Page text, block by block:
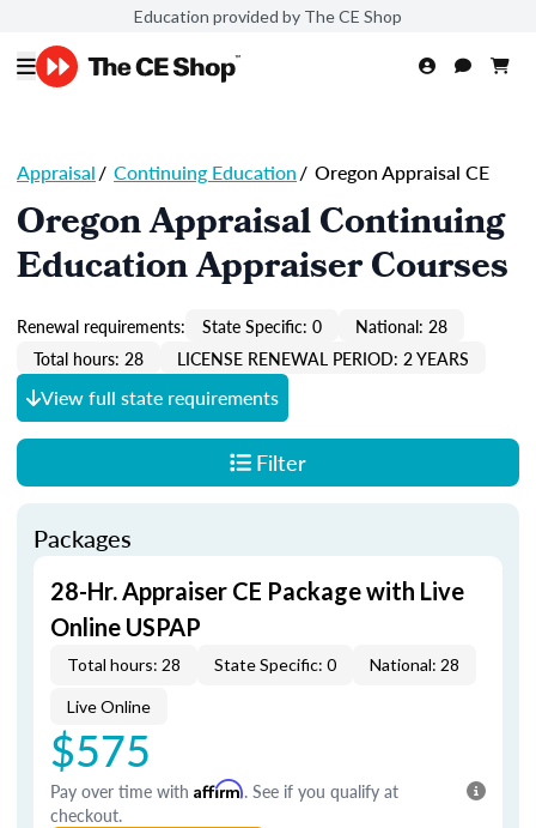
Education provided by The CE Shop
Appraisal/ Continuing Education/ Oregon Appraisal CE
Oregon Appraisal Continuing
Education Appraiser Courses
Renewal requirements: State Specific: 0
National: 28
Total hours: 28
LICENSE RENEWAL PERIOD: 2 YEARS
View full state requirements
Filter
Packages
28-Hr. Appraiser CE Package with Live
Online USPAP
Total hours: 28 State Specific: 0 National: 28
Live Online
$575
Pay over time with Affirm. See if you qualify at
checkout.